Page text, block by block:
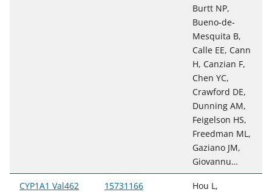
Burtt NP,
Bueno-de-
Mesquita B,
Calle EE, Cann
H, Canzian F,
Chen YC,
Crawford DE,
Dunning AM,
Feigelson HS,
Freedman ML,
Gaziano JM,
Giovannu…
CYP1A1 Val462
15731166
Hou L,